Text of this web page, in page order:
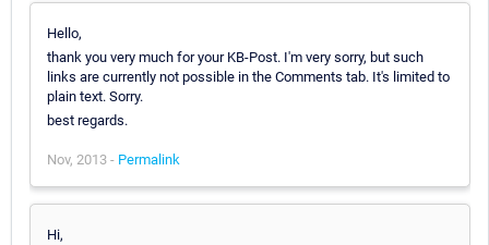
Hello,
thank you very much for your KB-Post. I'm very sorry, but such
links are currently not possible in the Comments tab. It's limited to
plain text. Sorry.
best regards.
Nov, 2013 - Permalink
Hi,